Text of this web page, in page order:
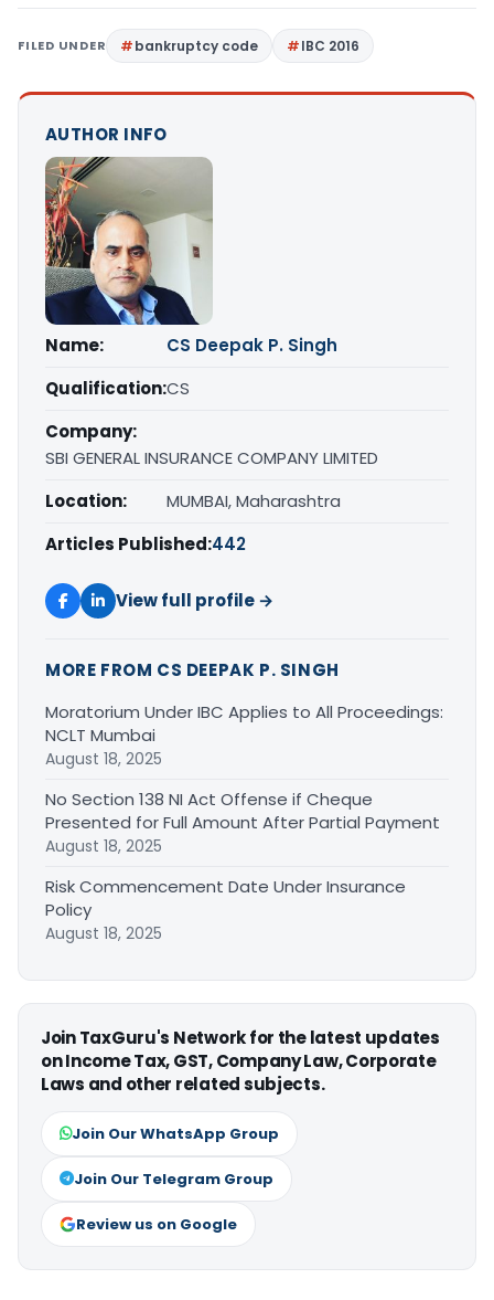
FILED UNDER bankruptcy code IBC 2016
AUTHOR INFO
Name:
CS Deepak P. Singh
Qualification:CS
Company:
SBI GENERAL INSURANCE COMPANY LIMITED
Location:
MUMBAI, Maharashtra
Articles Published:442
View full profile →
MORE FROM CS DEEPAK P. SINGH
Moratorium Under IBC Applies to All Proceedings:
NCLT Mumbai
August 18, 2025
No Section 138 NI Act Offense if Cheque
Presented for Full Amount After Partial Payment
August 18, 2025
Risk Commencement Date Under Insurance
Policy
August 18, 2025
Join TaxGuru's Network for the latest updates
on Income Tax, GST, Company Law, Corporate
Laws and other related subjects.
Join Our WhatsApp Group
Join Our Telegram Group
Review us on Google